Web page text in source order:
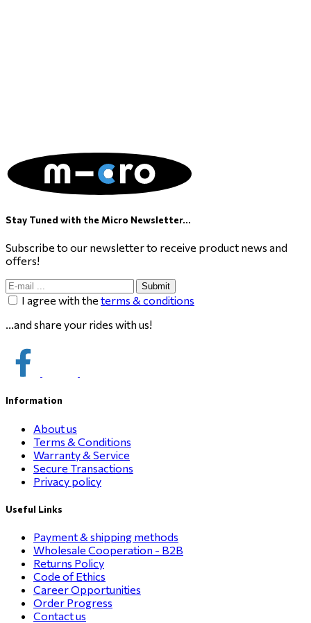
Stay Tuned with the Micro Newsletter...
Subscribe to our newsletter to receive product news and
offers!
Submit
I agree with the terms & conditions
...and share your rides with us!
Information
About us
Terms & Conditions
Warranty & Service
Secure Transactions
Privacy policy
Useful Links
Payment & shipping methods
Wholesale Cooperation - B2B
Returns Policy
Code of Ethics
Career Opportunities
Order Progress
Contact us